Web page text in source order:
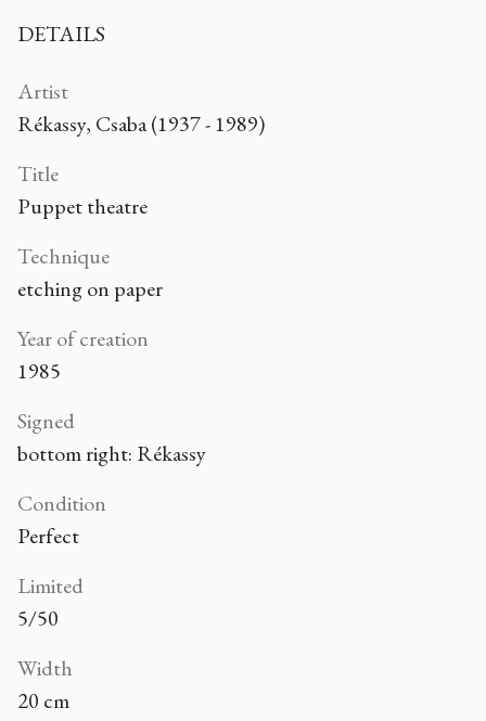
DETAILS
Artist
Rékassy, Csaba (1937 - 1989)
Title
Puppet theatre
Technique
etching on paper
Year of creation
1985
Signed
bottom right: Rékassy
Condition
Perfect
Limited
5/50
Width
20 cm